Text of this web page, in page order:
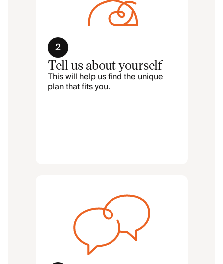
2
Tell us about yourself
This will help us find the unique
plan that fits you.